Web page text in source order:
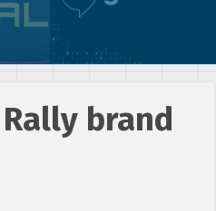
brand